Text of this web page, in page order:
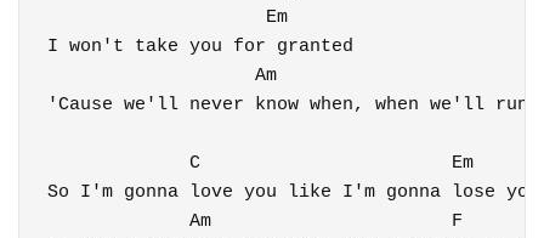
                    Em
I won't take you for granted
Am
'Cause we'll never know when, when we'll
             C                       Em
So I'm gonna love you like I'm gonna lose you
             Am                      F